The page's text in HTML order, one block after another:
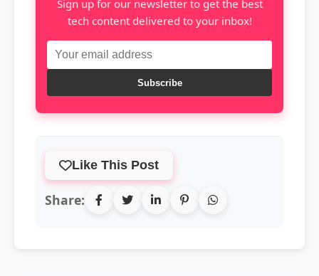
Sign up for our newsletter to get the best
tech content delivered to your inbox!
Subscribe
Like This Post
Share: